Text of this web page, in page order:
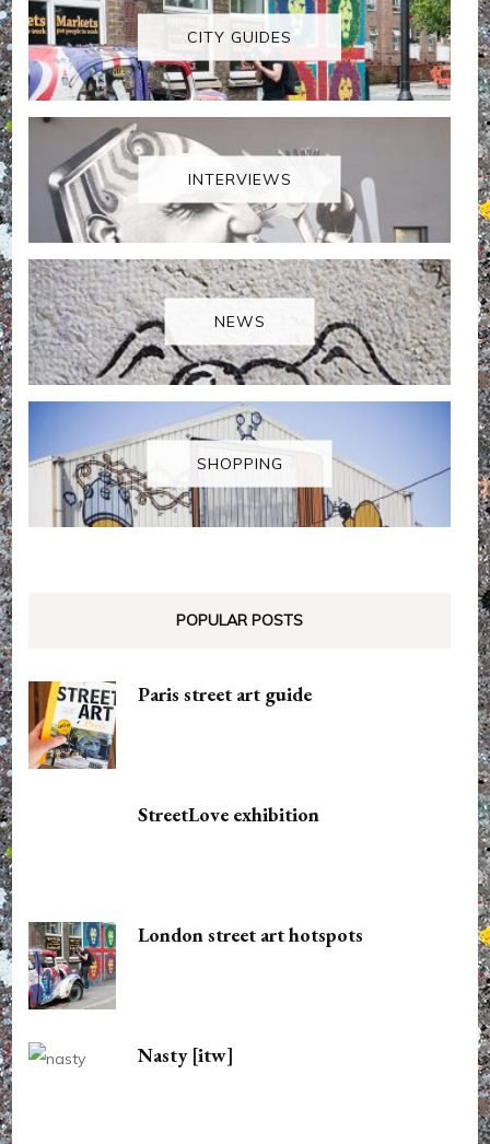
CITY GUIDES
INTERVIEWS
NEWS
SHOPPING
POPULAR POSTS
Paris street art guide
StreetLove exhibition
London street art hotspots
Nasty [itw]